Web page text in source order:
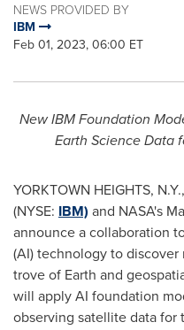
NEWS PROVIDED BY
IBM
Feb 01, 2023, 06:00 ET
New IBM Foundation
Earth Science Data
YORKTOWN HEIGHTS, N.Y.,
(NYSE: IBM) and NASA's
announce a collaboration
(AI) technology to discover
trove of Earth and
will apply AI foundation
observing satellite data for